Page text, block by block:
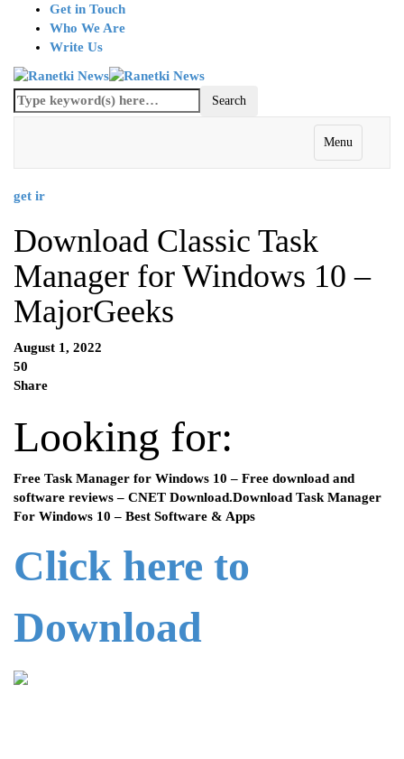
Get in Touch
Who We Are
Write Us
Menu
get ir
Download Classic Task
Manager for Windows 10 –
MajorGeeks
August 1, 2022
50
Share
Looking for:
Free Task Manager for Windows 10 – Free download and
software reviews – CNET Download.Download Task Manager
For Windows 10 – Best Software & Apps
Click here to
Download